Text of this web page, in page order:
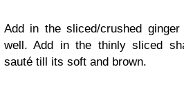
Add in the sliced/crushed
well. Add in the thinly sliced
sauté till its soft and brown.